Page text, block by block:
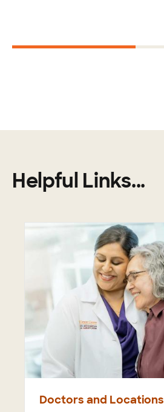
Helpful Links...
Doctors and Locations